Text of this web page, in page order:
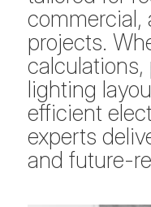
commercial,
projects.
calculations,
lighting
efficient
experts
and future-